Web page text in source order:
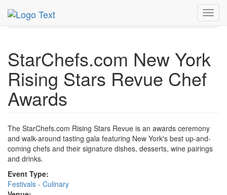
MetroGuide.Network
Sep 2008
16th
Rising Stars Revue Chef Awards Profile
StarChefs.com New York
Rising Stars Revue Chef
Awards
The StarChefs.com Rising Stars Revue is an awards ceremony
and walk-around tasting gala featuring New York's best up-and-
coming chefs and their signature dishes, desserts, wine pairings
and drinks.
Event Type:
Festivals - Culinary